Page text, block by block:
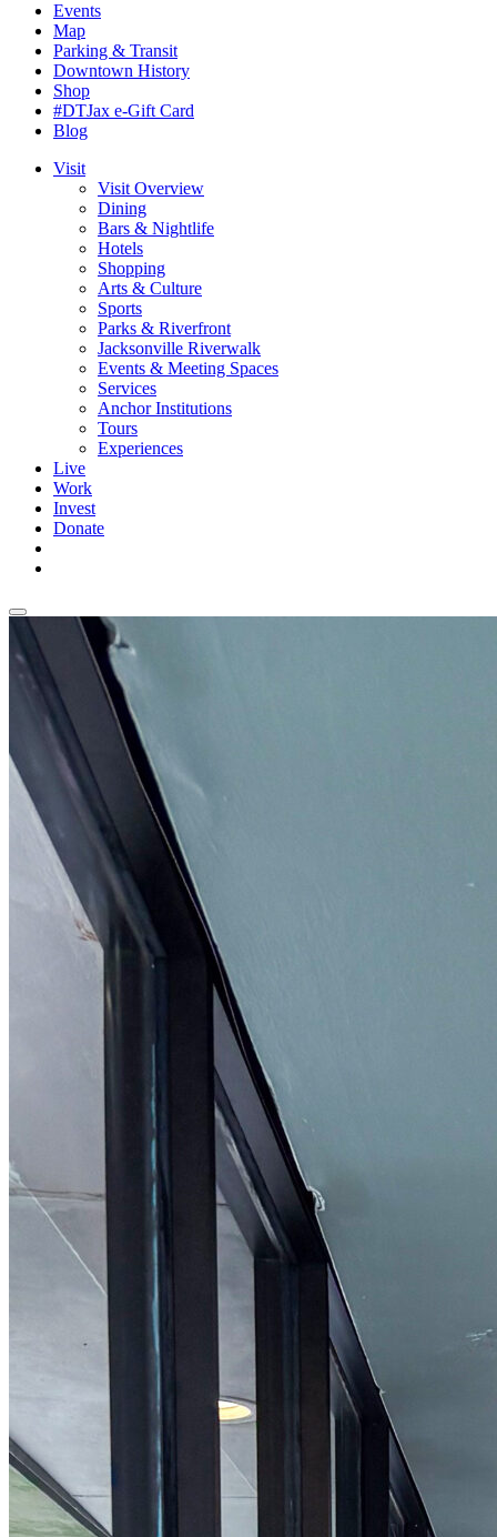
Events
Map
Parking & Transit
Downtown History
Shop
#DTJax e-Gift Card
Blog
Visit
Visit Overview
Dining
Bars & Nightlife
Hotels
Shopping
Arts & Culture
Sports
Parks & Riverfront
Jacksonville Riverwalk
Events & Meeting Spaces
Services
Anchor Institutions
Tours
Experiences
Live
Work
Invest
Donate